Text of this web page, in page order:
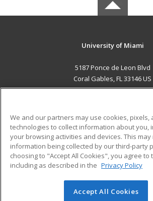
University of Miami
5187 Ponce de Leon Blvd
Coral Gables, FL 33146 US
ADDITIONAL
Military
Financial Assistance
Help
Student Blog
© 2026 ed2go, a division of Cengage
We and our partners may use cookies, pixels,
technologies to collect information about you,
your browsing activities and devices. This
information being collected by our third-party
choosing to "Accept All Cookies", you agree to
including as described in the Privacy Policy
Accept All Cookies